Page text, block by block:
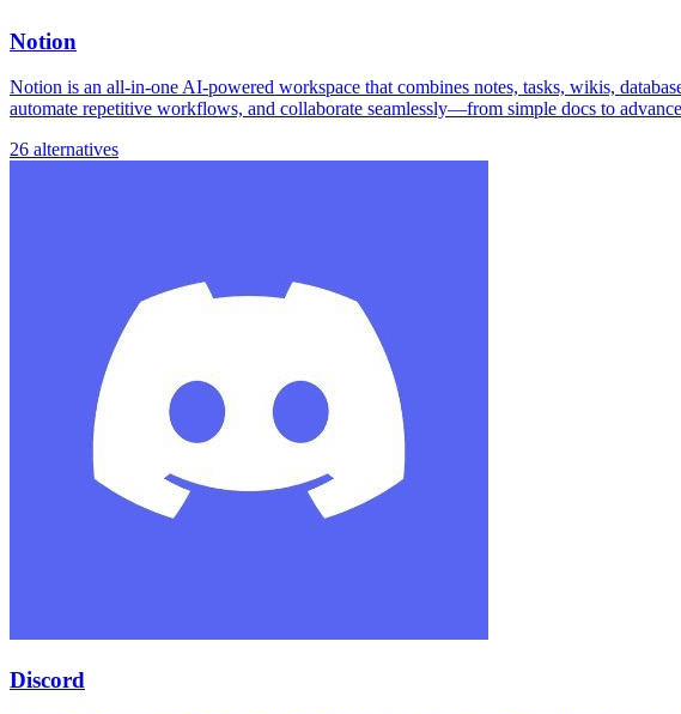
Notion
Notion is an all-in-one AI-powered workspace that combines notes, tasks, wikis,
automate repetitive workflows, and collaborate seamlessly—from simple docs to
26 alternatives
Discord